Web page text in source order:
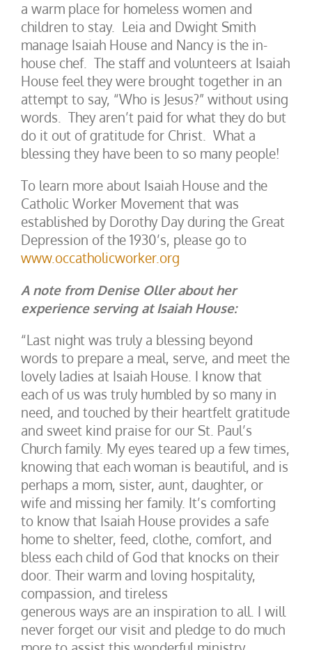
a warm place for homeless women and
children to stay. Leia and Dwight Smith
manage Isaiah House and Nancy is the in-
house chef. The staff and volunteers at Isaiah
House feel they were brought together in an
attempt to say, “Who is Jesus?” without using
words. They aren’t paid for what they do but
do it out of gratitude for Christ. What a
blessing they have been to so many people!
To learn more about Isaiah House and the
Catholic Worker Movement that was
established by Dorothy Day during the Great
Depression of the 1930’s, please go to
www.occatholicworker.org
A note from Denise Oller about her
experience serving at Isaiah House:
“Last night was truly a blessing beyond
words to prepare a meal, serve, and meet the
lovely ladies at Isaiah House. I know that
each of us was truly humbled by so many in
need, and touched by their heartfelt gratitude
and sweet kind praise for our St. Paul’s
Church family. My eyes teared up a few times,
knowing that each woman is beautiful, and is
perhaps a mom, sister, aunt, daughter, or
wife and missing her family. It’s comforting
to know that Isaiah House provides a safe
home to shelter, feed, clothe, comfort, and
bless each child of God that knocks on their
door. Their warm and loving hospitality,
compassion, and tireless
generous ways are an inspiration to all. I will
never forget our visit and pledge to do much